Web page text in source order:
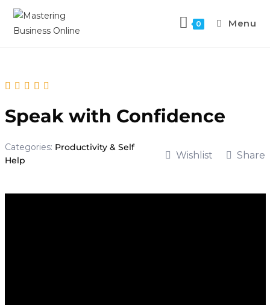
0 Menu
Speak with Confidence
Categories: Productivity & Self
Help
Wishlist Share